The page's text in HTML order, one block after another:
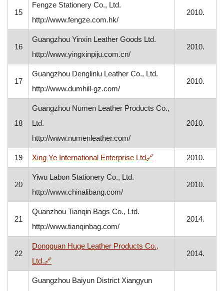
15
Fengze Stationery Co., Ltd.
http://www.fengze.com.hk/
2010.
16
Guangzhou Yinxin Leather Goods Ltd.
http://www.yingxinpiju.com.cn/
2010.
17
Guangzhou Denglinlu Leather Co., Ltd.
http://www.dumhill-gz.com/
2010.
18
Guangzhou Numen Leather Products Co.,
Ltd.
http://www.numenleather.com/
2010.
19 Xing Ye International Enterprise Ltd🔗, opens in a new
2010.
20
Yiwu Labon Stationery Co., Ltd.
http://www.chinalibang.com/
2010.
21
Quanzhou Tianqin Bags Co., Ltd.
http://www.tianqinbag.com/
2014.
22
Dongguan Huge Leather Products Co.,
Ltd.🔗, opens in a new window
2014.
Guangzhou Baiyun District Xiangyun